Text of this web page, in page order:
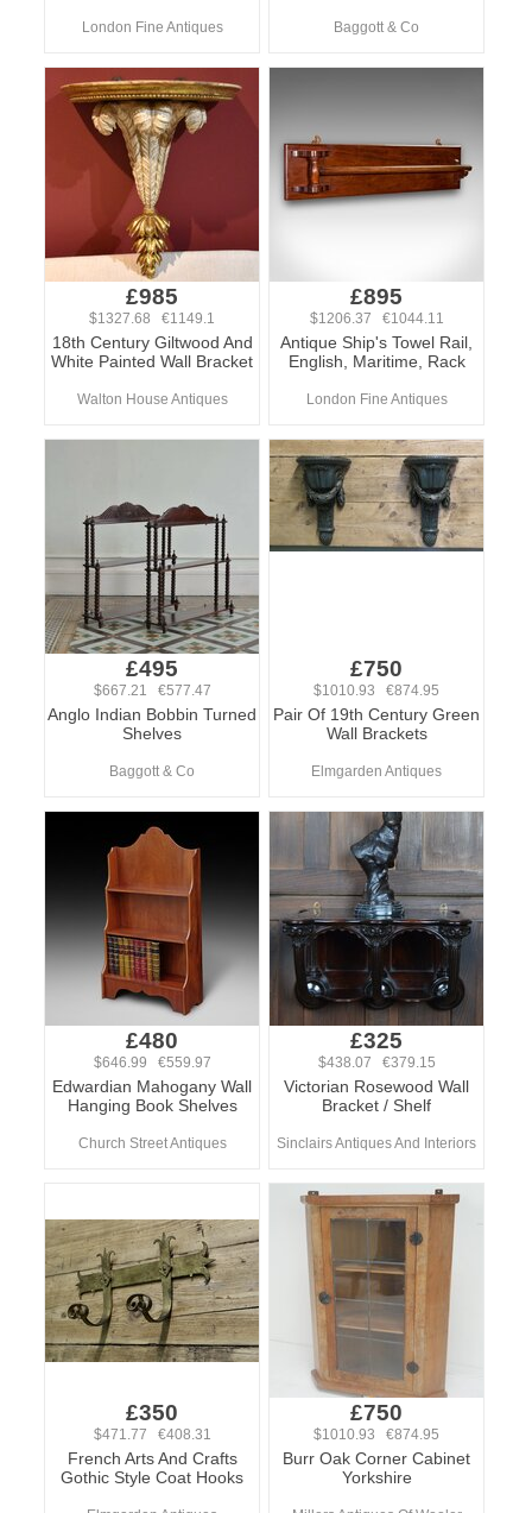
London Fine Antiques Baggott & Co
£985
$1327.68 €1149.1
18th Century Giltwood And
White Painted Wall Bracket
Walton House Antiques
£895
$1206.37 €1044.11
Antique Ship's Towel Rail,
English, Maritime, Rack
London Fine Antiques
£495
$667.21 €577.47
Anglo Indian Bobbin Turned
Shelves
Baggott & Co
£750
$1010.93 €874.95
Pair Of 19th Century Green
Wall Brackets
Elmgarden Antiques
£480
$646.99 €559.97
Edwardian Mahogany Wall
Hanging Book Shelves
Church Street Antiques
£325
$438.07 €379.15
Victorian Rosewood Wall
Bracket / Shelf
Sinclairs Antiques And Interiors
£350
$471.77 €408.31
French Arts And Crafts
Gothic Style Coat Hooks
£750
$1010.93 €874.95
Burr Oak Corner Cabinet
Yorkshire